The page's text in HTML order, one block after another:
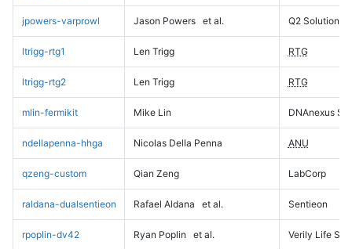
jpowers-varprowl Jason Powers et al. Q2 Solutions
ltrigg-rtg1 Len Trigg RTG
ltrigg-rtg2 Len Trigg RTG
mlin-fermikit Mike Lin DNAnexus
ndellapenna-hhga Nicolas Della Penna ANU
qzeng-custom Qian Zeng LabCorp
raldana-dualsentieon Rafael Aldana et al. Sentieon
rpoplin-dv42 Ryan Poplin et al. Verily Life